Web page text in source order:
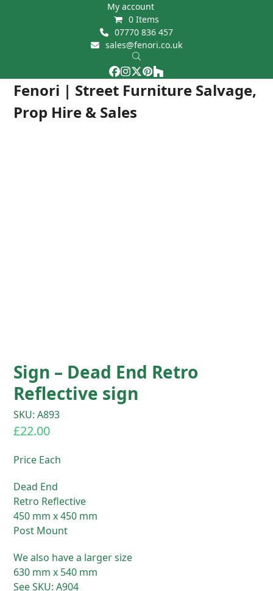
My account
0 Items
07770 836 457
sales@fenori.co.uk
Facebook
Instagram
Twitter
Pinterest
Houzz
Fenori | Street Furniture Salvage,
Prop Hire & Sales
Open
mobile
Close
mobile
Sign – Dead End Retro
Reflective sign
SKU: A893
£22.00
Price Each
Dead End
Retro Reflective
450 mm x 450 mm
Post Mount
We also have a larger size
630 mm x 540 mm
See SKU: A904